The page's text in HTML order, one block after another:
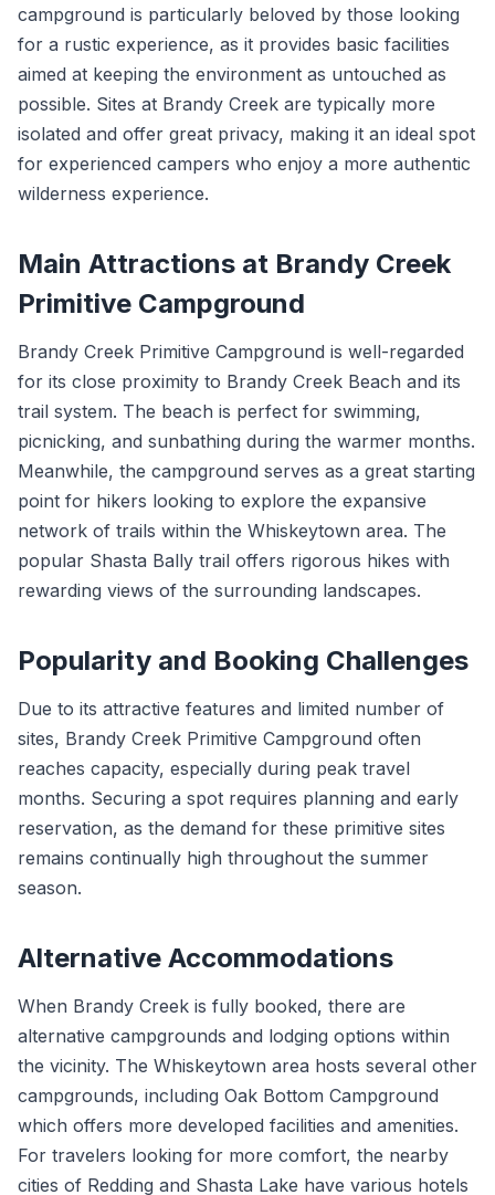
campground is particularly beloved by those looking
for a rustic experience, as it provides basic facilities
aimed at keeping the environment as untouched as
possible. Sites at Brandy Creek are typically more
isolated and offer great privacy, making it an ideal spot
for experienced campers who enjoy a more authentic
wilderness experience.
Main Attractions at Brandy Creek
Primitive Campground
Brandy Creek Primitive Campground is well-regarded
for its close proximity to Brandy Creek Beach and its
trail system. The beach is perfect for swimming,
picnicking, and sunbathing during the warmer months.
Meanwhile, the campground serves as a great starting
point for hikers looking to explore the expansive
network of trails within the Whiskeytown area. The
popular Shasta Bally trail offers rigorous hikes with
rewarding views of the surrounding landscapes.
Popularity and Booking Challenges
Due to its attractive features and limited number of
sites, Brandy Creek Primitive Campground often
reaches capacity, especially during peak travel
months. Securing a spot requires planning and early
reservation, as the demand for these primitive sites
remains continually high throughout the summer
season.
Alternative Accommodations
When Brandy Creek is fully booked, there are
alternative campgrounds and lodging options within
the vicinity. The Whiskeytown area hosts several other
campgrounds, including Oak Bottom Campground
which offers more developed facilities and amenities.
For travelers looking for more comfort, the nearby
cities of Redding and Shasta Lake have various hotels